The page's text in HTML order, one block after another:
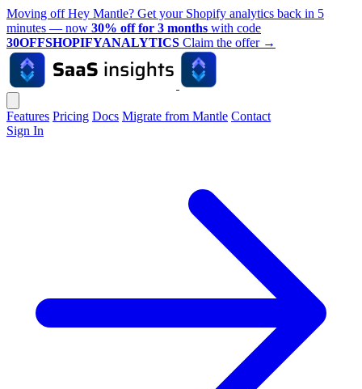
Moving off Hey Mantle? Get your Shopify analytics back in 5
minutes — now 30% off for 3 months with code
30OFFSHOPIFYANALYTICS Claim the offer →
Features Pricing Docs Migrate from Mantle Contact
Sign In